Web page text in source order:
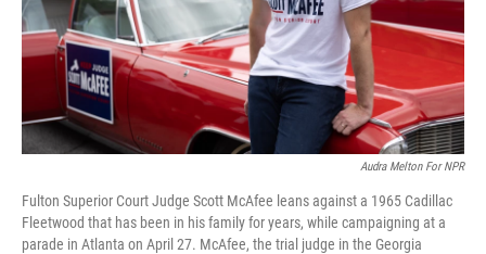
Audra Melton For NPR
Fulton Superior Court Judge Scott McAfee leans against a 1965 Cadillac
Fleetwood that has been in his family for years, while campaigning at a
parade in Atlanta on April 27. McAfee, the trial judge in the Georgia